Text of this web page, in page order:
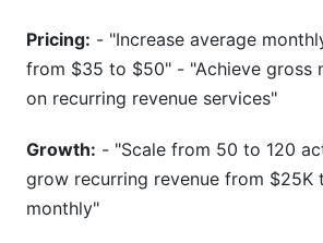
Pricing: - "Increase average
from $35 to $50" - "Achieve gross
on recurring revenue services"
Growth: - "Scale from 50 to 120
grow recurring revenue from $25K
monthly"